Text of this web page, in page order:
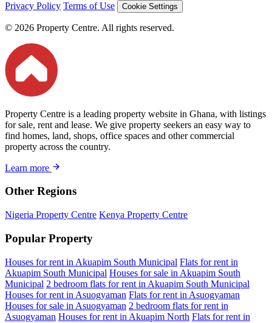
Privacy Policy Terms of Use Cookie Settings
© 2026 Property Centre. All rights reserved.
Property Centre is a leading property website in Ghana, with listings
for sale, rent and lease. We give property seekers an easy way to
find homes, land, shops, office spaces and other commercial
property across the country.
Learn more
Other Regions
Nigeria Property Centre Kenya Property Centre
Popular Property
Houses for rent in Akuapim South Municipal Flats for rent in
Akuapim South Municipal Houses for sale in Akuapim South
Municipal 2 bedroom flats for rent in Akuapim South Municipal
Houses for rent in Asuogyaman Flats for rent in Asuogyaman
Houses for sale in Asuogyaman 2 bedroom flats for rent in
Asuogyaman Houses for rent in Akuapim North Flats for rent in